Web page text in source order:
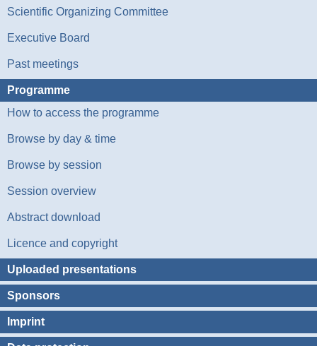
Scientific Organizing Committee
Executive Board
Past meetings
Programme
How to access the programme
Browse by day & time
Browse by session
Session overview
Abstract download
Licence and copyright
Uploaded presentations
Sponsors
Imprint